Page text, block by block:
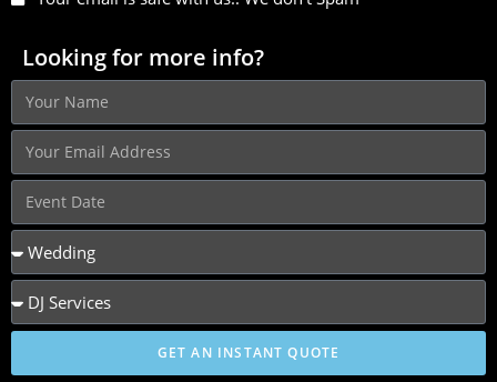
Looking for more info?
GET AN INSTANT QUOTE